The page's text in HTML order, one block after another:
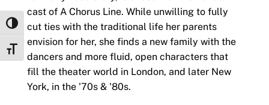
Toggle High Contrast
Toggle Font size
cast of A Chorus Line. While unwilling to fully
cut ties with the traditional life her parents
envision for her, she finds a new family with the
dancers and more fluid, open characters that
fill the theater world in London, and later New
York, in the '70s & '80s.